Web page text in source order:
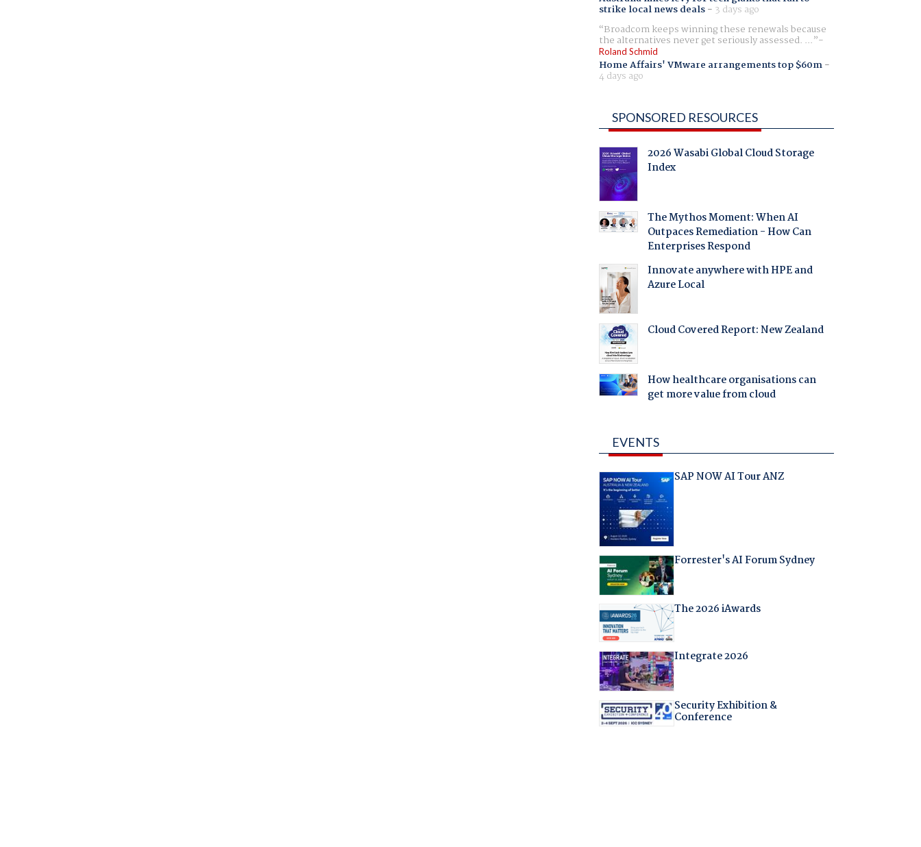
strike local news deals- 3 days ago
Broadcom keeps winning these renewals because
the alternatives never get seriously assessed. ...
Roland Schmid
Home Affairs' VMware arrangements top $60m-
4 days ago
SPONSORED RESOURCES
2026 Wasabi Global Cloud Storage
Index
The Mythos Moment: When AI
Outpaces Remediation - How Can
Enterprises Respond
Innovate anywhere with HPE and
Azure Local
Cloud Covered Report: New Zealand
How healthcare organisations can
get more value from cloud
EVENTS
SAP NOW AI Tour ANZ
Forrester's AI Forum Sydney
The 2026 iAwards
Integrate 2026
Security Exhibition &
Conference